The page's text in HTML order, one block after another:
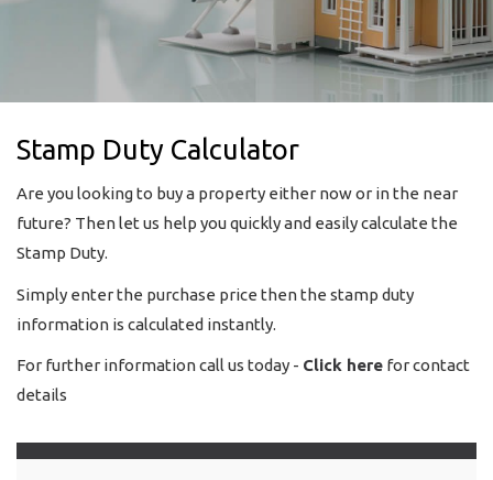
Stamp Duty Calculator
Are you looking to buy a property either now or in the near
future? Then let us help you quickly and easily calculate the
Stamp Duty.
Simply enter the purchase price then the stamp duty
information is calculated instantly.
For further information call us today - Click here for contact
details